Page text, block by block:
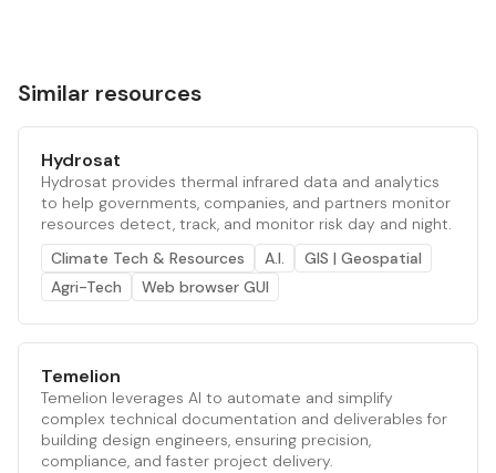
Similar resources
Hydrosat
Hydrosat provides thermal infrared data and analytics
to help governments, companies, and partners monitor
resources detect, track, and monitor risk day and night.
Climate Tech & Resources
A.I.
GIS | Geospatial
Agri-Tech
Web browser GUI
Temelion
Temelion leverages AI to automate and simplify
complex technical documentation and deliverables for
building design engineers, ensuring precision,
compliance, and faster project delivery.